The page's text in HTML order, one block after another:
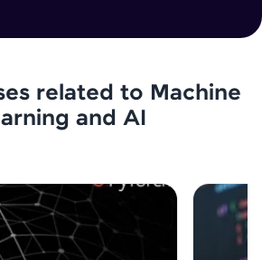
related to Machine
and AI